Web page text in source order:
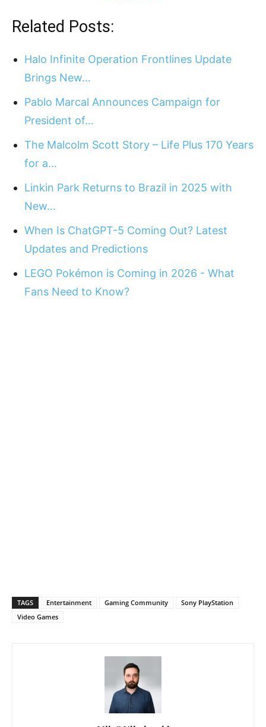
Related Posts:
Halo Infinite Operation Frontlines Update
Brings New…
Pablo Marcal Announces Campaign for
President of…
The Malcolm Scott Story – Life Plus 170 Years
for a…
Linkin Park Returns to Brazil in 2025 with
New…
When Is ChatGPT-5 Coming Out? Latest
Updates and Predictions
LEGO Pokémon is Coming in 2026 - What
Fans Need to Know?
TAGS Entertainment Gaming Community
Sony PlayStation
Video Games